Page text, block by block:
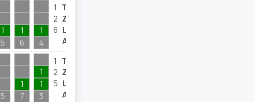
1
5
1
6
1
4
1
2
6
T
Z
L
A
5
1
7
1
1
3
1
2
5
T
Z
L
A